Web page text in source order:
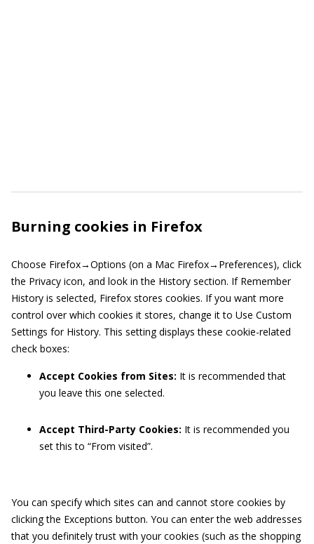
Burning cookies in Firefox
Choose Firefox→Options (on a Mac Firefox→Preferences), click
the Privacy icon, and look in the History section. If Remember
History is selected, Firefox stores cookies. If you want more
control over which cookies it stores, change it to Use Custom
Settings for History. This setting displays these cookie-related
check boxes:
Accept Cookies from Sites: It is recommended that
you leave this one selected.
Accept Third-Party Cookies: It is recommended you
set this to “From visited”.
You can specify which sites can and cannot store cookies by
clicking the Exceptions button. You can enter the web addresses
that you definitely trust with your cookies (such as the shopping